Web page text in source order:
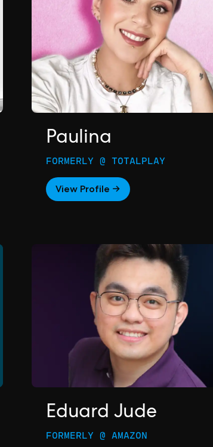
Paulina
FORMERLY @ TOTALPLAY
View Profile →
Eduard Jude
FORMERLY @ AMAZON